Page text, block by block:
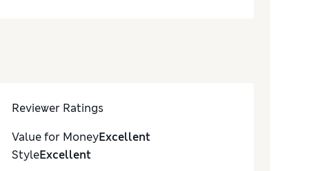
Reviewer Ratings
Value for MoneyExcellent
StyleExcellent